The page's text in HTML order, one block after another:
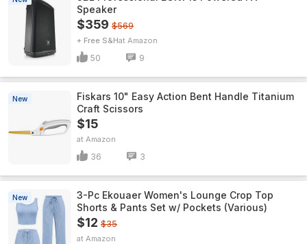
Speaker
$359 $569
+ Free S&H Amazon
50 9
New
Fiskars 10" Easy Action Bent Handle Titanium
Craft Scissors
$15
Amazon
36 3
New
3-Pc Ekouaer Women's Lounge Crop Top
Shorts & Pants Set w/ Pockets (Various)
$12 $35
Amazon